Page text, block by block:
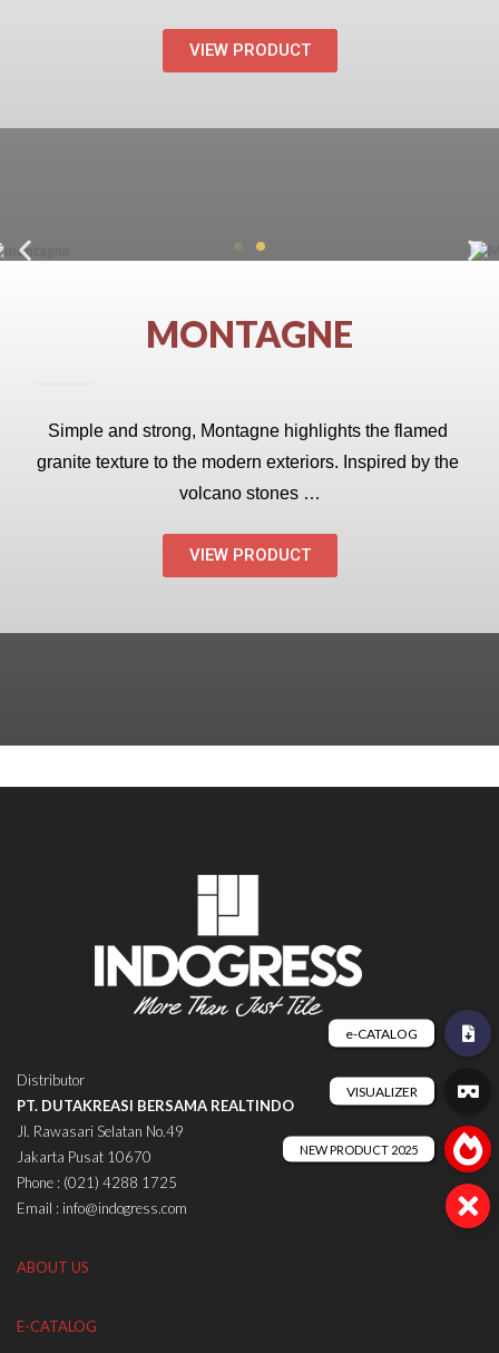
VIEW PRODUCT
MONTAGNE
Simple and strong, Montagne highlights the flamed
granite texture to the modern exteriors. Inspired by the
volcano stones …
VIEW PRODUCT
Distributor
PT. DUTAKREASI BERSAMA REALTINDO
Jl. Rawasari Selatan No.49
Jakarta Pusat 10670
Phone : (021) 4288 1725
Email : info@indogress.com
ABOUT US
E-CATALOG